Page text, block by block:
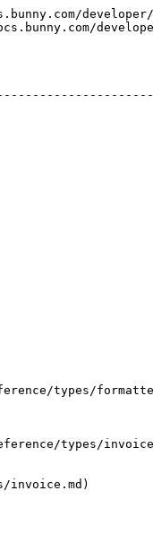
reference/
types/